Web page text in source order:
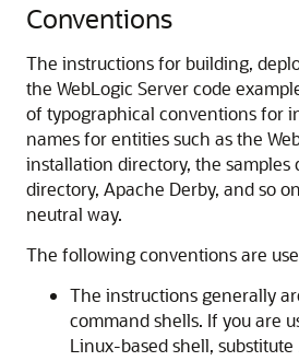
Conventions
The instructions for building,
the WebLogic Server code
of typographical conventions for
names for entities such as the
installation directory, the samples
directory, Apache Derby, and so
neutral way.
The following conventions are
The instructions generally
command shells. If you are
Linux-based shell, substitute